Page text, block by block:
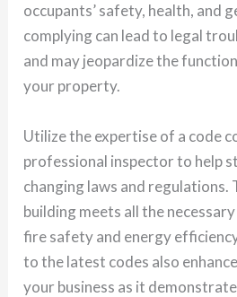
occupants’ safety, health, and
complying can lead to legal
and may jeopardize the
your property.
Utilize the expertise of a code
professional inspector to help
changing laws and regulations.
building meets all the
fire safety and energy
to the latest codes also
your business as it